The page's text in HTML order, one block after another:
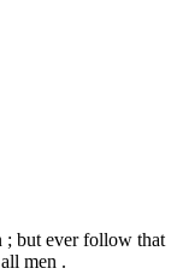
; but ever follow that
men .